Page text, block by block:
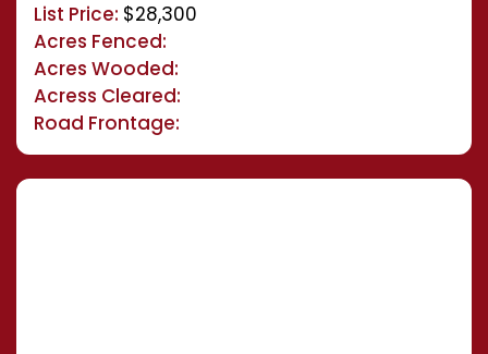
List Price: $28,300
Acres Fenced:
Acres Wooded:
Acress Cleared:
Road Frontage: